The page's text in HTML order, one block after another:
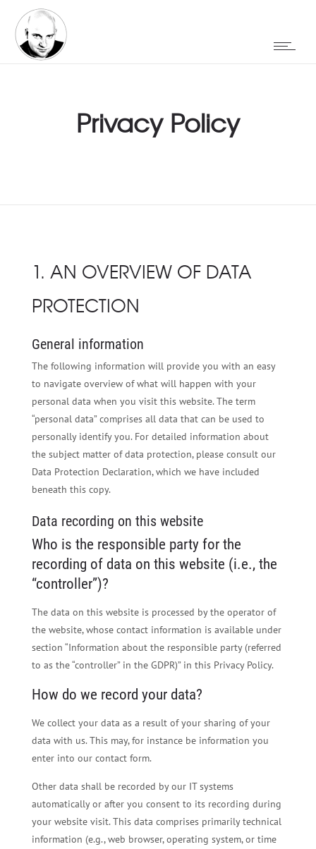
Privacy Policy
1. AN OVERVIEW OF DATA
PROTECTION
General information
The following information will provide you with an easy
to navigate overview of what will happen with your
personal data when you visit this website. The term
“personal data” comprises all data that can be used to
personally identify you. For detailed information about
the subject matter of data protection, please consult our
Data Protection Declaration, which we have included
beneath this copy.
Data recording on this website
Who is the responsible party for the
recording of data on this website (i.e., the
“controller”)?
The data on this website is processed by the operator of
the website, whose contact information is available under
section “Information about the responsible party (referred
to as the “controller” in the GDPR)” in this Privacy Policy.
How do we record your data?
We collect your data as a result of your sharing of your
data with us. This may, for instance be information you
enter into our contact form.
Other data shall be recorded by our IT systems
automatically or after you consent to its recording during
your website visit. This data comprises primarily technical
information (e.g., web browser, operating system, or time